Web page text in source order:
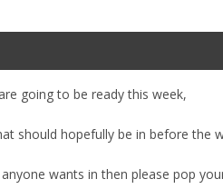
going to be ready this week,
should hopefully be in before the
wants in then please pop